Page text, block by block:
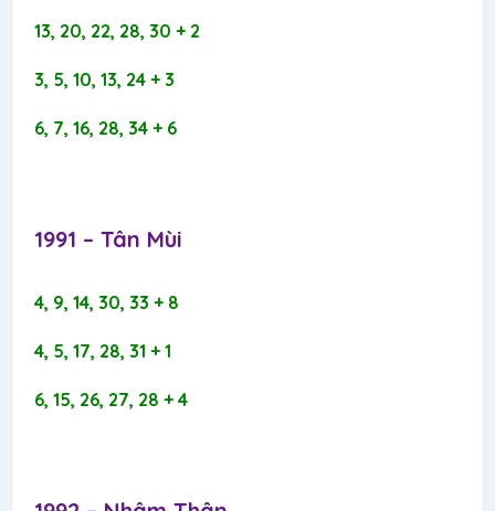
13, 20, 22, 28, 30 + 2
3, 5, 10, 13, 24 + 3
6, 7, 16, 28, 34 + 6
1991 – Tân Mùi​
4, 9, 14, 30, 33 + 8
4, 5, 17, 28, 31 + 1
6, 15, 26, 27, 28 + 4